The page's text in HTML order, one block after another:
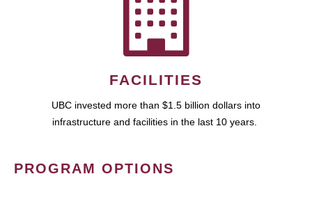
FACILITIES
UBC invested more than $1.5 billion dollars into
infrastructure and facilities in the last 10 years.
PROGRAM OPTIONS